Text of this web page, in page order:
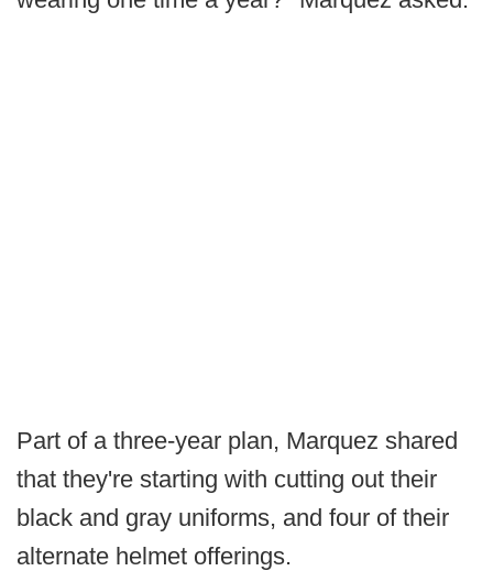
Part of a three-year plan, Marquez shared
that they're starting with cutting out their
black and gray uniforms, and four of their
alternate helmet offerings.